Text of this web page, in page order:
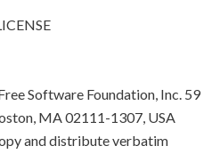
Software Foundation, Inc. 59
MA 02111-1307, USA
and distribute verbatim